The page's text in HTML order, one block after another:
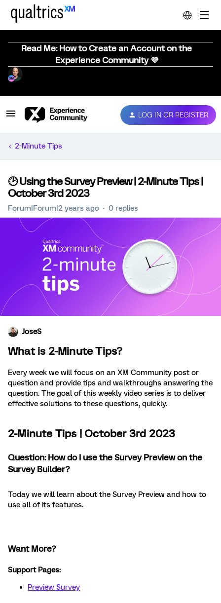
Read Me: How to Create an Account on the
Experience Community 💜
LOG IN OR REGISTER
2-Minute Tips
🕑 Using the Survey Preview | 2-Minute Tips |
October 3rd 2023
Forum|Forum|2 years ago 0 replies
JoseS
What is 2-Minute Tips?
Every week we will focus on an XM Community post or
question and provide tips and walkthroughs answering the
question. The goal of this weekly video series is to deliver
effective solutions to these questions, quickly.
2-Minute Tips | October 3rd 2023
Question: How do I use the Survey Preview on the
Survey Builder?
Today we will learn about the Survey Preview and how to
use all of its features.
Want More?
Support Pages:
Preview Survey